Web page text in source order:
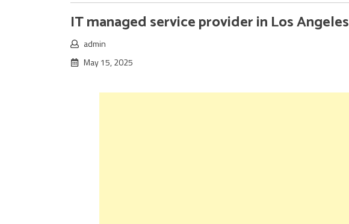
IT managed service provider in Los Angeles
admin
May 15, 2025